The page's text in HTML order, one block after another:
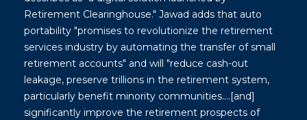
Retirement Clearinghouse." Jawad adds that auto
portability "promises to revolutionize the retirement
services industry by automating the transfer of small
retirement accounts" and will "reduce cash-out
leakage, preserve trillions in the retirement system,
particularly benefit minority communities....[and]
significantly improve the retirement prospects of